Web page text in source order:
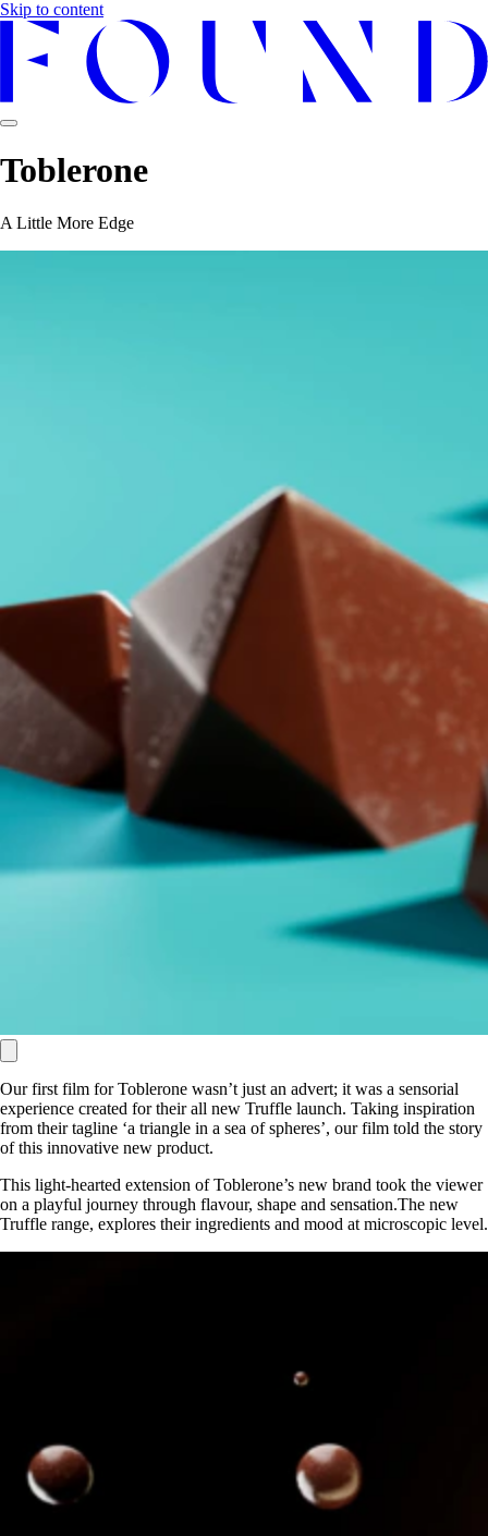
Skip to content
Toblerone
A Little More Edge
Our first film for Toblerone wasn’t just an advert; it was a sensorial
experience created for their all new Truffle launch. Taking inspiration
from their tagline ‘a triangle in a sea of spheres’, our film told the story
of this innovative new product.
This light-hearted extension of Toblerone’s new brand took the viewer
on a playful journey through flavour, shape and sensation.The new
Truffle range, explores their ingredients and mood at microscopic level.